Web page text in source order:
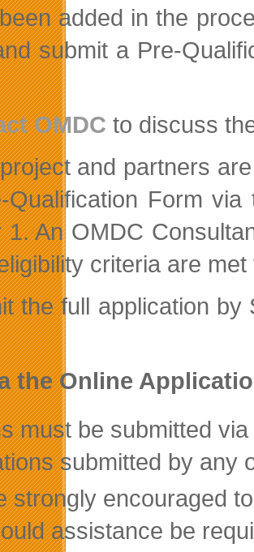
added in the
submit a Pre-
OMDC to discuss
and partners
Qualification Form
1. An OMDC
criteria are
the full application
the Online
must be submitted
submitted by any
strongly encouraged
assistance be